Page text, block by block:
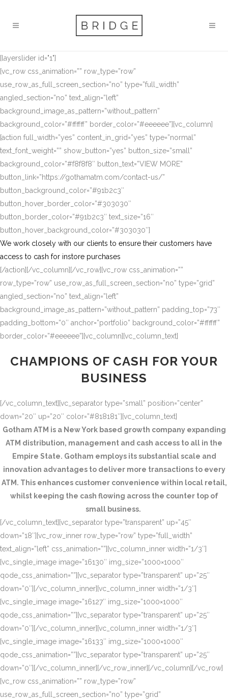
[layerslider id="1"]
[vc_row css_animation=”” row_type=”row”
use_row_as_full_screen_section=”no” type=”full_width”
angled_section=”no” text_align=”left”
background_image_as_pattern=”without_pattern”
background_color=”#ffffff” border_color=”#eeeeee”][vc_column]
[action full_width=”yes” content_in_grid=”yes” type=”normal”
text_font_weight=”” show_button=”yes” button_size=”small”
background_color=”#f8f8f8″ button_text=”VIEW MORE”
button_link=”https://gothamatm.com/contact-us/”
button_background_color=”#91b2c3″
button_hover_border_color=”#303030″
button_border_color=”#91b2c3″ text_size=”16″
button_hover_background_color=”#303030″]
We work closely with our clients to ensure their customers have
access to cash for instore purchases
[/action][/vc_column][/vc_row][vc_row css_animation=””
row_type=”row” use_row_as_full_screen_section=”no” type=”grid”
angled_section=”no” text_align=”left”
background_image_as_pattern=”without_pattern” padding_top=”73″
padding_bottom=”0″ anchor=”portfolio” background_color=”#ffffff”
border_color=”#eeeeee”][vc_column][vc_column_text]
CHAMPIONS OF CASH FOR YOUR
BUSINESS
[/vc_column_text][vc_separator type=”small” position=”center”
down=”20″ up=”20″ color=”#818181″][vc_column_text]
Gotham ATM is a New York based growth company expanding
ATM distribution, management and cash access to all in the
Empire State. Gotham employs its substantial scale and
innovation advantages to deliver more transactions to every
ATM. This enhances customer convenience within local retail,
whilst keeping the cash flowing across the counter top of
small business.
[/vc_column_text][vc_separator type=”transparent” up=”45″
down=”18″][vc_row_inner row_type=”row” type=”full_width”
text_align=”left” css_animation=””][vc_column_inner width=”1/3″]
[vc_single_image image=”16130″ img_size=”1000×1000″
qode_css_animation=””][vc_separator type=”transparent” up=”25″
down=”0″][/vc_column_inner][vc_column_inner width=”1/3″]
[vc_single_image image=”16127″ img_size=”1000×1000″
qode_css_animation=””][vc_separator type=”transparent” up=”25″
down=”0″][/vc_column_inner][vc_column_inner width=”1/3″]
[vc_single_image image=”16133″ img_size=”1000×1000″
qode_css_animation=””][vc_separator type=”transparent” up=”25″
down=”0″][/vc_column_inner][/vc_row_inner][/vc_column][/vc_row]
[vc_row css_animation=”” row_type=”row”
use_row_as_full_screen_section=”no” type=”grid”